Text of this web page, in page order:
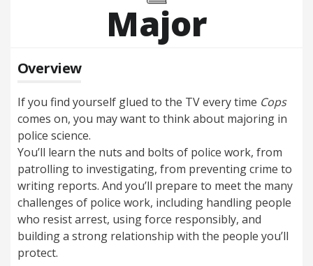
Major
Overview
If you find yourself glued to the TV every time Cops
comes on, you may want to think about majoring in
police science.
You’ll learn the nuts and bolts of police work, from
patrolling to investigating, from preventing crime to
writing reports. And you’ll prepare to meet the many
challenges of police work, including handling people
who resist arrest, using force responsibly, and
building a strong relationship with the people you’ll
protect.